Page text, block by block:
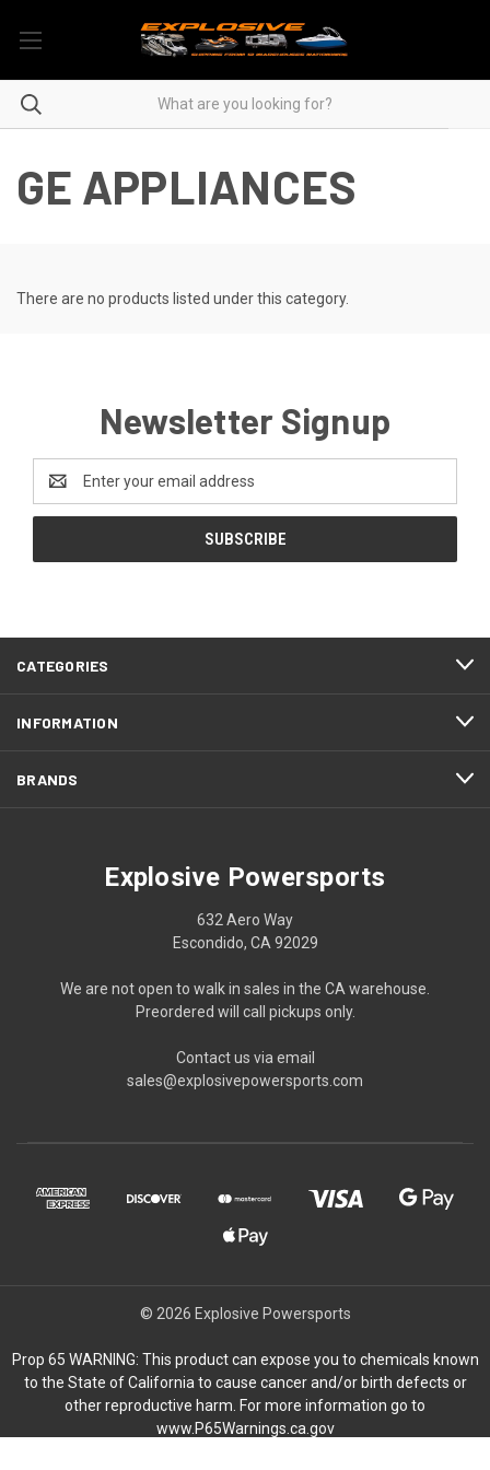
GE APPLIANCES
There are no products listed under this category.
Newsletter Signup
Address
CATEGORIES
INFORMATION
BRANDS
Explosive Powersports
632 Aero Way
Escondido, CA 92029
We are not open to walk in sales in the CA warehouse.
Preordered will call pickups only.
Contact us via email
sales@explosivepowersports.com
© 2026 Explosive Powersports
Prop 65 WARNING: This product can expose you to chemicals known
to the State of California to cause cancer and/or birth defects or
other reproductive harm. For more information go to
www.P65Warnings.ca.gov